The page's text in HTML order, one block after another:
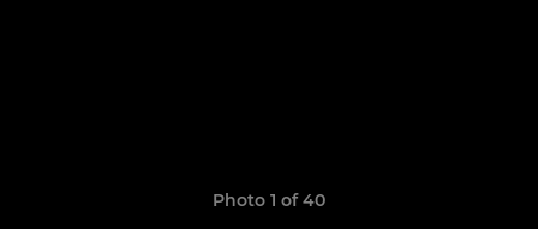
Photo 1 of 40